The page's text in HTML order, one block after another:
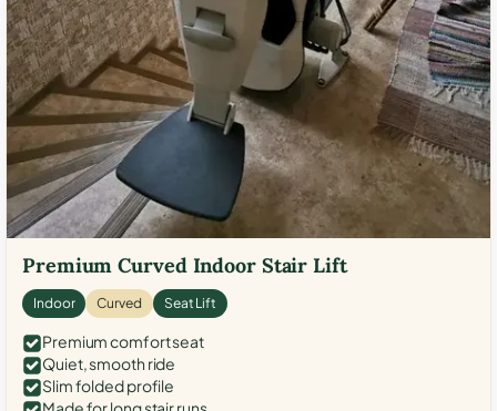
Premium Curved Indoor Stair Lift
Indoor Curved Seat Lift
Premium comfort seat
Quiet, smooth ride
Slim folded profile